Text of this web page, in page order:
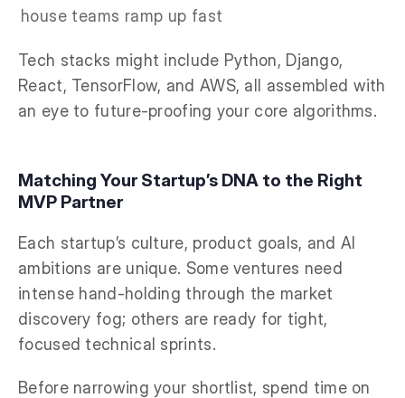
house teams ramp up fast
Tech stacks might include Python, Django,
React, TensorFlow, and AWS, all assembled with
an eye to future-proofing your core algorithms.
Matching Your Startup’s DNA to the Right
MVP Partner
Each startup’s culture, product goals, and AI
ambitions are unique. Some ventures need
intense hand-holding through the market
discovery fog; others are ready for tight,
focused technical sprints.
Before narrowing your shortlist, spend time on